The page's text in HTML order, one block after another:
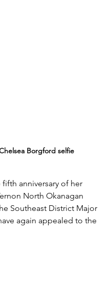
Borgford selfie
anniversary of her
North Okanagan
Southeast District Major
again appealed to the